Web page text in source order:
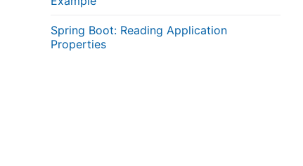
Spring Boot: Reading Application
Properties